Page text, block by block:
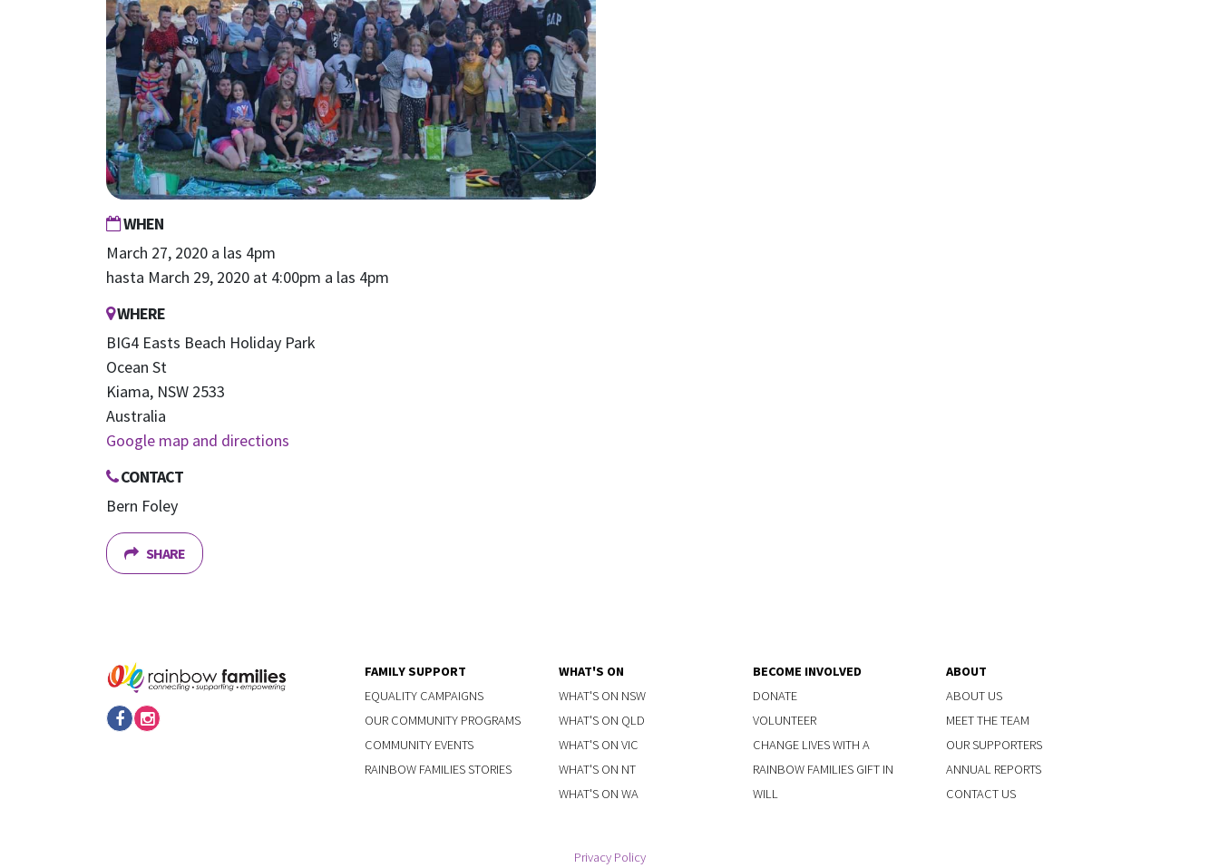
WHEN
March 27, 2020 a las 4pm
hasta March 29, 2020 at 4:00pm a las 4pm
WHERE
BIG4 Easts Beach Holiday Park
Ocean St
Kiama, NSW 2533
Australia
Google map and directions
CONTACT
Bern Foley
SHARE
FAMILY SUPPORT
EQUALITY CAMPAIGNS
OUR COMMUNITY PROGRAMS
COMMUNITY EVENTS
RAINBOW FAMILIES STORIES
WHAT'S ON
WHAT'S ON NSW
WHAT'S ON QLD
WHAT'S ON VIC
WHAT'S ON NT
WHAT'S ON WA
BECOME INVOLVED
DONATE
VOLUNTEER
CHANGE LIVES WITH A
RAINBOW FAMILIES GIFT IN
WILL
ABOUT
ABOUT US
MEET THE TEAM
OUR SUPPORTERS
ANNUAL REPORTS
CONTACT US
Privacy Policy